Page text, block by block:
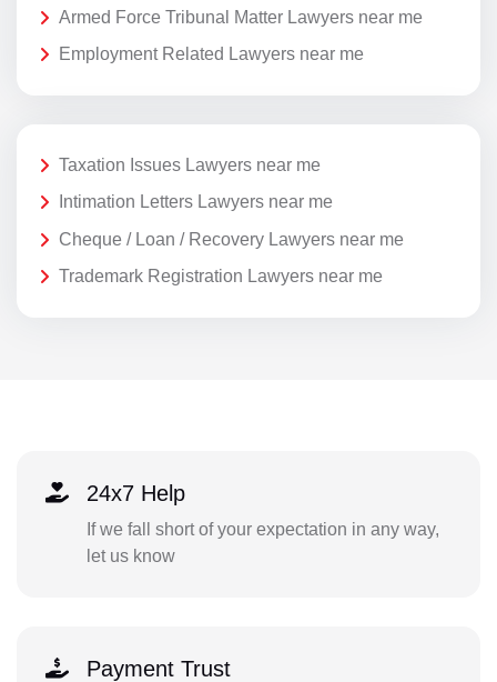
Armed Force Tribunal Matter Lawyers near me
Employment Related Lawyers near me
Taxation Issues Lawyers near me
Intimation Letters Lawyers near me
Cheque / Loan / Recovery Lawyers near me
Trademark Registration Lawyers near me
24x7 Help
If we fall short of your expectation in any way,
let us know
Payment Trust